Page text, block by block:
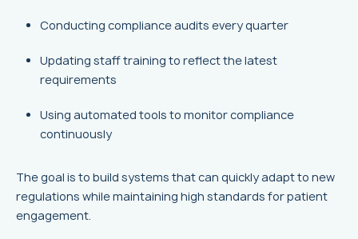
Conducting compliance audits every quarter
Updating staff training to reflect the latest
requirements
Using automated tools to monitor compliance
continuously
The goal is to build systems that can quickly adapt to new
regulations while maintaining high standards for patient
engagement.